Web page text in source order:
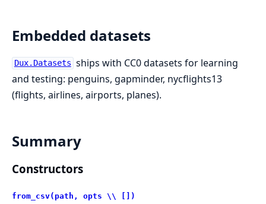
Embedded datasets
Dux.Datasets ships with CC0 datasets for learning
and testing: penguins, gapminder, nycflights13
(flights, airlines, airports, planes).
Summary
Constructors
from_csv(path, opts \\ [])